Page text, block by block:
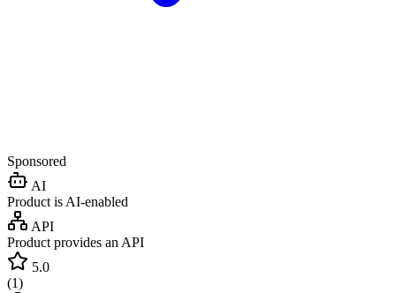
Sponsored
AI
Product is AI-enabled
API
Product provides an API
5.0
(1)